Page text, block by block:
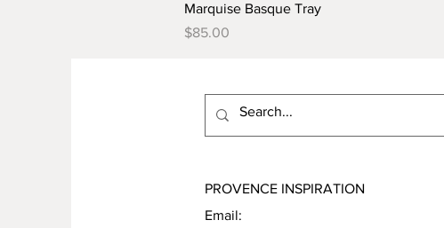
Marquise Basque Tray
Price
$85.00
PROVENCE INSPIRATION
Email: